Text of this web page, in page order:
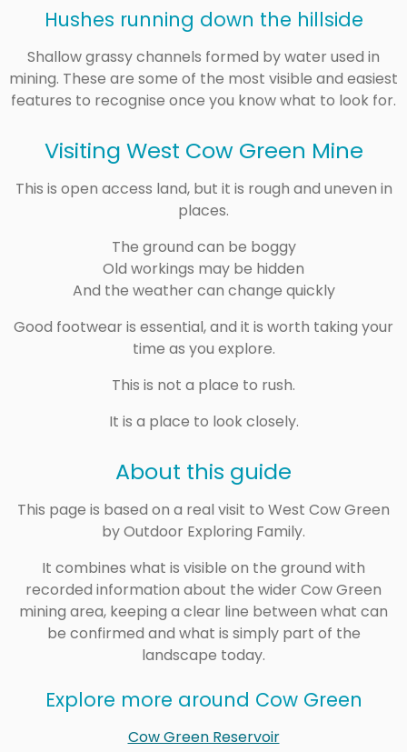
Hushes running down the hillside
Shallow grassy channels formed by water used in
mining. These are some of the most visible and easiest
features to recognise once you know what to look for.
Visiting West Cow Green Mine
This is open access land, but it is rough and uneven in
places.
The ground can be boggy
Old workings may be hidden
And the weather can change quickly
Good footwear is essential, and it is worth taking your
time as you explore.
This is not a place to rush.
It is a place to look closely.
About this guide
This page is based on a real visit to West Cow Green
by Outdoor Exploring Family.
It combines what is visible on the ground with
recorded information about the wider Cow Green
mining area, keeping a clear line between what can
be confirmed and what is simply part of the
landscape today.
Explore more around Cow Green
Cow Green Reservoir